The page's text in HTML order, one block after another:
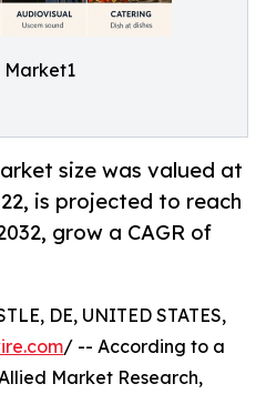
Market1
size was valued at
is projected to reach
grow a CAGR of
DE, UNITED STATES,
/ -- According to a
Market Research,